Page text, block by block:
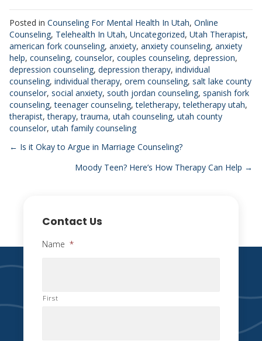
Posted in Counseling For Mental Health In Utah, Online
Counseling, Telehealth In Utah, Uncategorized, Utah Therapist,
american fork counseling, anxiety, anxiety counseling, anxiety
help, counseling, counselor, couples counseling, depression,
depression counseling, depression therapy, individual
counseling, individual therapy, orem counseling, salt lake county
counselor, social anxiety, south jordan counseling, spanish fork
counseling,teenager counseling,teletherapy,teletherapy utah,
therapist,therapy,trauma, utah counseling, utah county
counselor, utah family counseling
Posts
navigation
← Is it Okay to Argue in Marriage Counseling?
Moody Teen? Here’s How Therapy Can Help →
Contact Us
Name *
First